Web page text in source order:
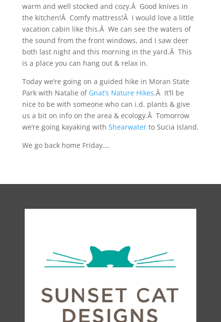
warm and well stocked and cozy.Â Good knives in
the kitchen!Â Comfy mattress!Â I would love a little
vacation cabin like this.Â We can see the waters of
the sound from the front windows, and I saw deer
both last night and this morning in the yard.Â This
is a place you can hang out & relax in.
Today we’re going on a guided hike in Moran State
Park with Natalie of Gnat’s Nature Hikes.Â It’ll be
nice to be with someone who can i.d. plants & give
us a bit on info on the area & ecology.Â Tomorrow
we’re going kayaking with Shearwater to Sucia Island.
We go back home Friday….